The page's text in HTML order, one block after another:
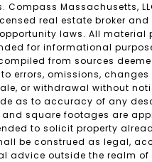
Compass Massachusetts,
real estate broker
laws. All material
for informational
from sources
errors, omissions, changes
or withdrawal without
as to accuracy of any
square footages are
to solicit property
be construed as legal,
advice outside the realm of